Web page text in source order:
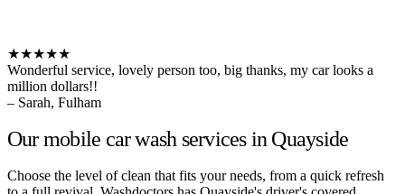
★★★★★
Wonderful service, lovely person too, big thanks, my car looks a
million dollars!!
– Sarah, Fulham
Our mobile car wash services in Quayside
Choose the level of clean that fits your needs, from a quick refresh